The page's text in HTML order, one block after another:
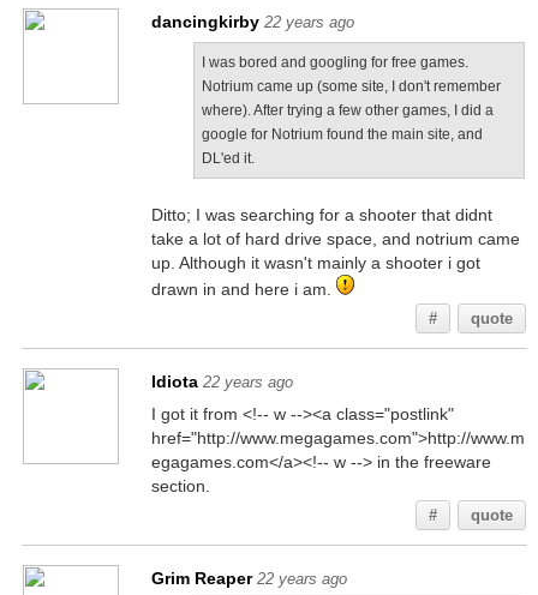
dancingkirby 22 years ago
I was bored and googling for free games.
Notrium came up (some site, I don't remember
where). After trying a few other games, I did a
google for Notrium found the main site, and
DL'ed it.
Ditto; I was searching for a shooter that didnt
take a lot of hard drive space, and notrium came
up. Although it wasn't mainly a shooter i got
drawn in and here i am.
# quote
Idiota 22 years ago
I got it from <!-- w --><a class="postlink"
href="http://www.megagames.com">http://www.m
egagames.com</a><!-- w --> in the freeware
section.
# quote
Grim Reaper 22 years ago